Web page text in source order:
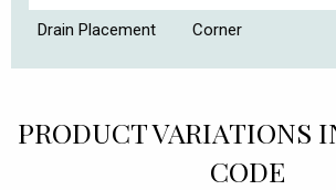
Drain Placement Corner
PRODUCT VARIATIONS
CODE